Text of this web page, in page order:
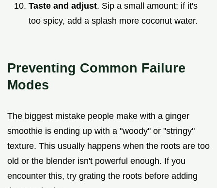
Taste and adjust. Sip a small amount; if it's
too spicy, add a splash more coconut water.
Preventing Common Failure
Modes
The biggest mistake people make with a ginger
smoothie is ending up with a "woody" or "stringy"
texture. This usually happens when the roots are too
old or the blender isn't powerful enough. If you
encounter this, try grating the roots before adding